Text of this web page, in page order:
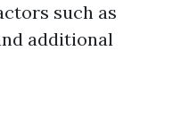
such as
additional